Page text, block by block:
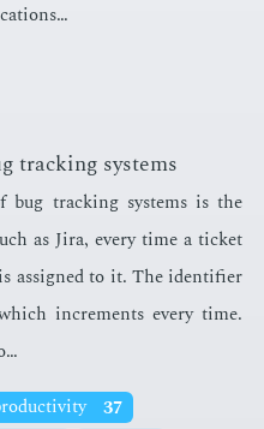
tracking systems
bug track­ing sys­tems is the
as Jira, every time a tick­et
as­signed to it. The iden­ti­fi­er
in­cre­ments every time.
37